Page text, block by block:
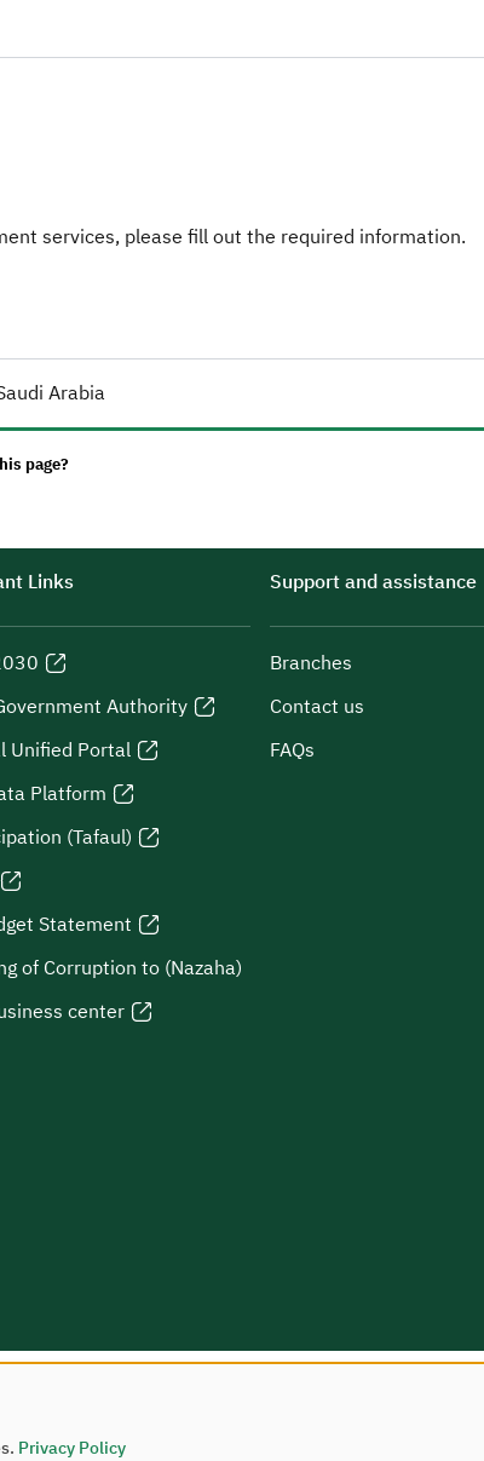
services, please fill out the required information.
Arabia
page?
Links
Authority
Unified Portal
Platform
(Tafaul)
Statement
of Corruption to (Nazaha)
center
Support and assistance
Branches
Contact us
FAQs
Privacy Policy